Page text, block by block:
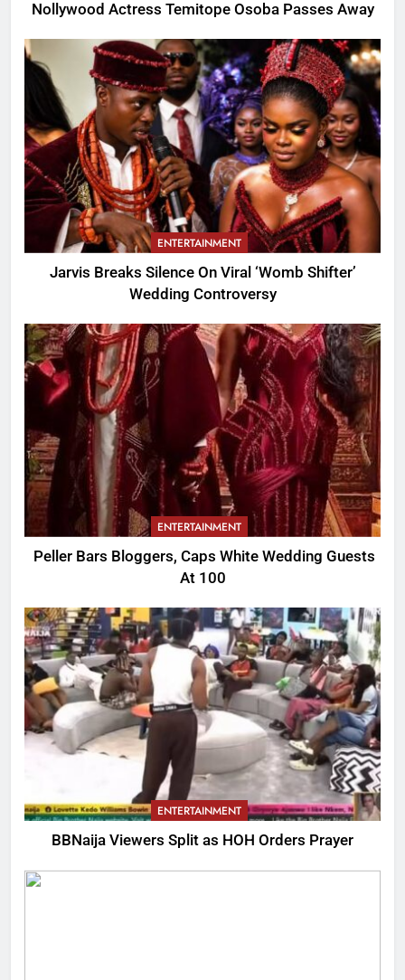
Nollywood Actress Temitope Osoba Passes Away
ENTERTAINMENT
Jarvis Breaks Silence On Viral ‘Womb Shifter’
Wedding Controversy
ENTERTAINMENT
Peller Bars Bloggers, Caps White Wedding Guests
At 100
ENTERTAINMENT
BBNaija Viewers Split as HOH Orders Prayer